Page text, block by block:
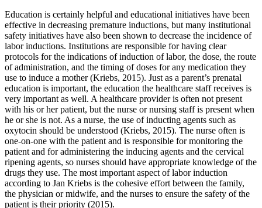
Education is certainly helpful and educational initiatives have been
effective in decreasing premature inductions, but many institutional
safety initiatives have also been shown to decrease the incidence of
labor inductions. Institutions are responsible for having clear
protocols for the indications of induction of labor, the dose, the route
of administration, and the timing of doses for any medication they
use to induce a mother (Kriebs, 2015). Just as a parent’s prenatal
education is important, the education the healthcare staff receives is
very important as well. A healthcare provider is often not present
with his or her patient, but the nurse or nursing staff is present when
he or she is not. As a nurse, the use of inducting agents such as
oxytocin should be understood (Kriebs, 2015). The nurse often is
one-on-one with the patient and is responsible for monitoring the
patient and for administering the inducing agents and the cervical
ripening agents, so nurses should have appropriate knowledge of the
drugs they use. The most important aspect of labor induction
according to Jan Kriebs is the cohesive effort between the family,
the physician or midwife, and the nurses to ensure the safety of the
patient is their priority (2015).